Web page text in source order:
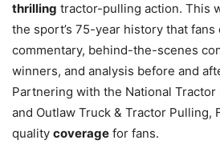
thrilling tractor-pulling action. This
the sport’s 75-year history that fans
commentary, behind-the-scenes
winners, and analysis before and
Partnering with the National
and Outlaw Truck & Tractor Pulling,
quality coverage for fans.